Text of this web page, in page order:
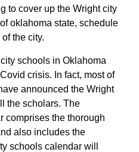
to cover up the Wright city
oklahoma state, schedule
the city.
schools in Oklahoma
crisis. In fact, most of
announced the Wright
the scholars. The
comprises the thorough
also includes the
schools calendar will